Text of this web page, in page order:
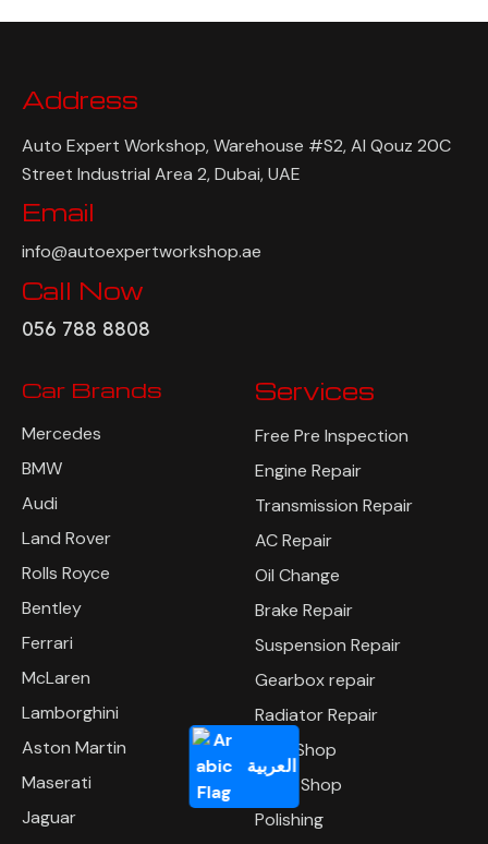
العربية
Address
Auto Expert Workshop, Warehouse #S2, Al Qouz 20C
Street Industrial Area 2, Dubai, UAE
Email
info@autoexpertworkshop.ae
Call Now
056 788 8808
Car Brands
Mercedes
BMW
Audi
Land Rover
Rolls Royce
Bentley
Ferrari
McLaren
Lamborghini
Aston Martin
Maserati
Jaguar
Services
Free Pre Inspection
Engine Repair
Transmission Repair
AC Repair
Oil Change
Brake Repair
Suspension Repair
Gearbox repair
Radiator Repair
Tyre Shop
Body Shop
Polishing